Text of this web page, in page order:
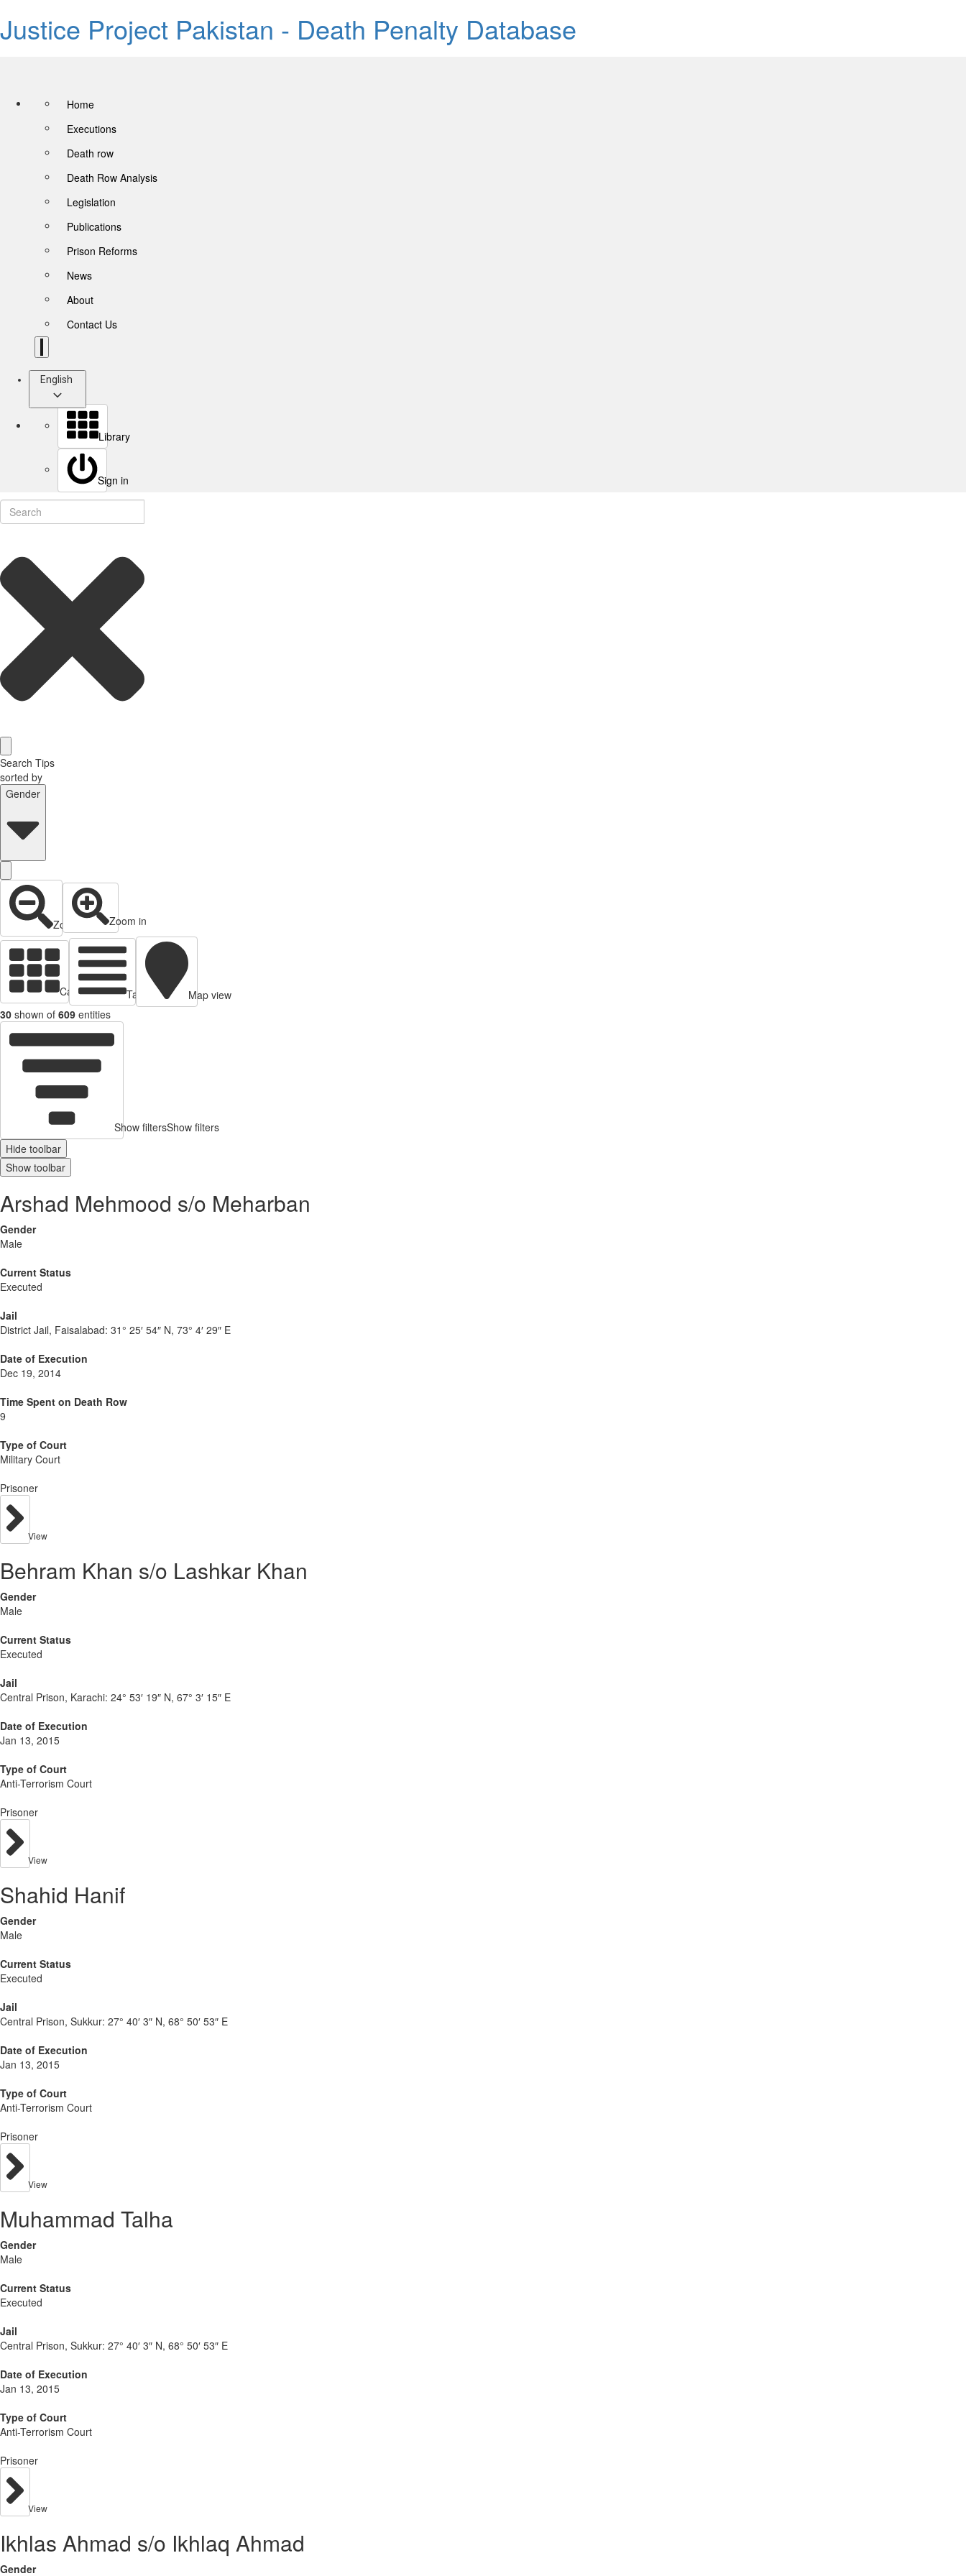
Justice Project Pakistan - Death Penalty Database
Home
Executions
Death row
Death Row Analysis
Legislation
Publications
Prison Reforms
News
About
Contact Us
English
Library
Sign in
Search Tips
sorted by
Gender
Zoom out Zoom in
Cards view Table view
Map view
30 shown of 609 entities
Show filtersShow filters
Hide toolbar
Show toolbar
Arshad Mehmood s/o Meharban
Gender
Male
Current Status
Executed
Jail
District Jail, Faisalabad: 31° 25′ 54″ N, 73° 4′ 29″ E
Date of Execution
Dec 19, 2014
Time Spent on Death Row
9
Type of Court
Military Court
Prisoner
View
Behram Khan s/o Lashkar Khan
Gender
Male
Current Status
Executed
Jail
Central Prison, Karachi: 24° 53′ 19″ N, 67° 3′ 15″ E
Date of Execution
Jan 13, 2015
Type of Court
Anti-Terrorism Court
Prisoner
View
Shahid Hanif
Gender
Male
Current Status
Executed
Jail
Central Prison, Sukkur: 27° 40′ 3″ N, 68° 50′ 53″ E
Date of Execution
Jan 13, 2015
Type of Court
Anti-Terrorism Court
Prisoner
View
Muhammad Talha
Gender
Male
Current Status
Executed
Jail
Central Prison, Sukkur: 27° 40′ 3″ N, 68° 50′ 53″ E
Date of Execution
Jan 13, 2015
Type of Court
Anti-Terrorism Court
Prisoner
View
Ikhlas Ahmad s/o Ikhlaq Ahmad
Gender